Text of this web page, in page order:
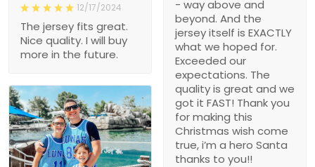
- way above and
beyond. And the
jersey itself is EXACTLY
what we hoped for.
Exceeded our
expectations. The
quality is great and we
got it FAST! Thank you
for making this
Christmas wish come
true, i’m a hero Santa
thanks to you!!
12/17/2024
The jersey fits great.
Nice quality. I will buy
more in the future.